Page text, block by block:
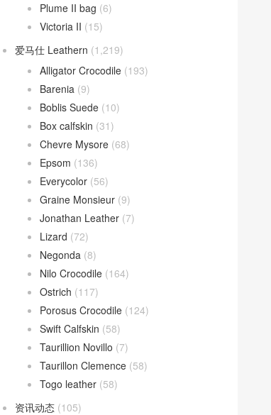
Plume II bag (6)
Victoria II (15)
爱马仕 Leathern (1,219)
Alligator Crocodile (193)
Barenia (9)
Boblis Suede (10)
Box calfskin (31)
Chevre Mysore (68)
Epsom (136)
Everycolor (56)
Graine Monsieur (9)
Jonathan Leather (7)
Lizard (72)
Negonda (8)
Nilo Crocodile (164)
Ostrich (117)
Porosus Crocodile (124)
Swift Calfskin (58)
Taurillion Novillo (7)
Taurillon Clemence (58)
Togo leather (58)
资讯动态 (105)